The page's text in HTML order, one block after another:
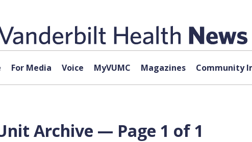
For Media Voice MyVUMC Magazines Community
Archive — Page 1 of 1